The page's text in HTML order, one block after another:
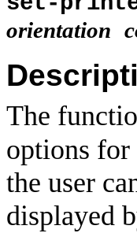
orientation
The
options for
the user
displayed